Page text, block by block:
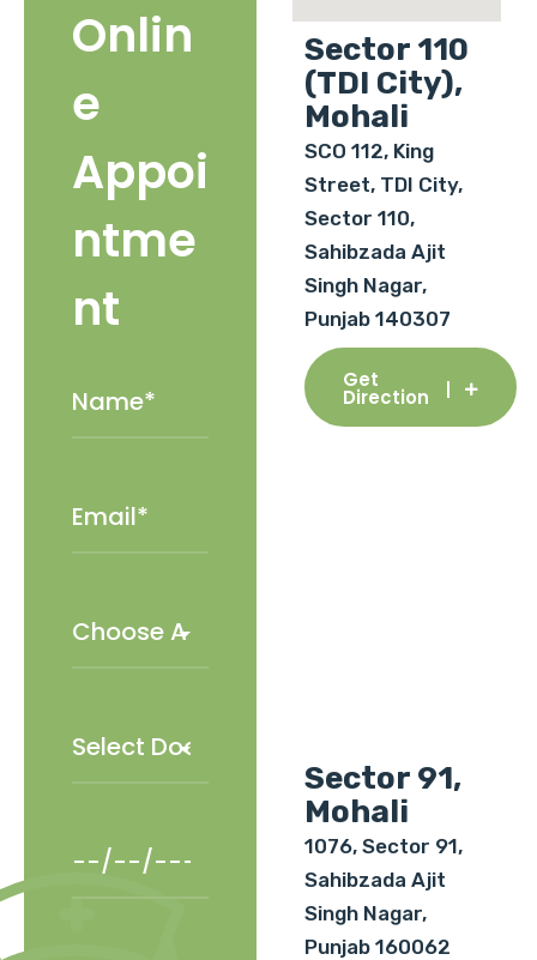
Onlin
e
Appoi
ntme
nt
Sector 110
(TDI City),
Mohali
SCO 112, King
Street, TDI City,
Sector 110,
Sahibzada Ajit
Singh Nagar,
Punjab 140307
Get
Direction
Sector 91,
Mohali
1076, Sector 91,
Sahibzada Ajit
Singh Nagar,
Punjab 160062